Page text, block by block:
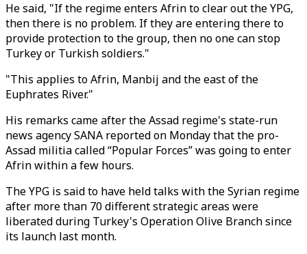
He said, "If the regime enters Afrin to clear out the YPG,
then there is no problem. If they are entering there to
provide protection to the group, then no one can stop
Turkey or Turkish soldiers."
"This applies to Afrin, Manbij and the east of the
Euphrates River."
His remarks came after the Assad regime's state-run
news agency SANA reported on Monday that the pro-
Assad militia called “Popular Forces” was going to enter
Afrin within a few hours.
The YPG is said to have held talks with the Syrian regime
after more than 70 different strategic areas were
liberated during Turkey's Operation Olive Branch since
its launch last month.